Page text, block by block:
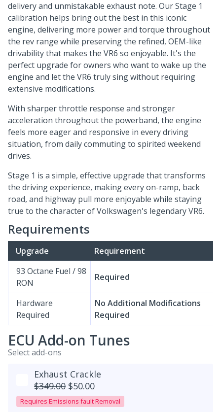
delivery and unmistakable exhaust note. Our Stage 1
calibration helps bring out the best in this iconic
engine, delivering more power and torque throughout
the rev range while preserving the refined, OEM-like
drivability that makes the VR6 so enjoyable. It's the
perfect upgrade for owners who want to wake up the
engine and let the VR6 truly sing without requiring
extensive modifications.
With sharper throttle response and stronger
acceleration throughout the powerband, the engine
feels more eager and responsive in every driving
situation, from daily commuting to spirited weekend
drives.
Stage 1 is a simple, effective upgrade that transforms
the driving experience, making every on-ramp, back
road, and highway pull more enjoyable while staying
true to the character of Volkswagen's legendary VR6.
Requirements
Upgrade
Requirement
93 Octane Fuel / 98
RON
Required
Hardware
Required
No Additional Modifications
Required
ECU Add-on Tunes
Select add-ons
Exhaust Crackle
$349.00 $50.00
Requires Emissions fault Removal